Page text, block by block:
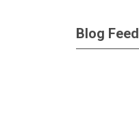
Blog Feed